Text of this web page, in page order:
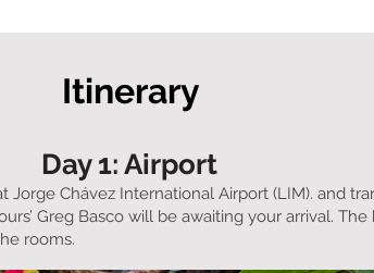
Itinerary
Day 1: Airport
Jorge Chávez International Airport (LIM). and
Greg Basco will be awaiting your arrival.
rooms.